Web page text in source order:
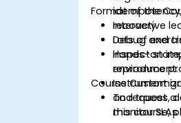
recovery.
Debug and
inspect
reproduce
Instrument
and traces,
monitor
Format of the
Interactive
Lots of
Hands-on
environment.
Course
To request
this course,